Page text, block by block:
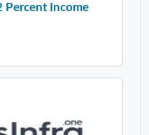
Percent Income